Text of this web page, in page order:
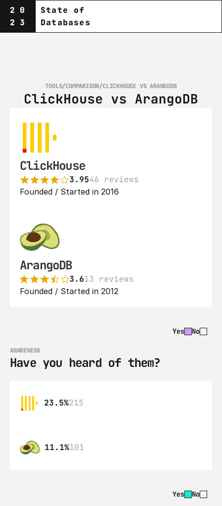
20
23
State of
Databases
TOOLS/COMPARISON/CLICKHOUSE VS ARANGODB
ClickHouse vs ArangoDB
ClickHouse
3.9546 reviews
Founded / Started in 2016
ArangoDB
3.613 reviews
Founded / Started in 2012
Yes No
AWARENESS
Have you heard of them?
23.5%215
11.1%101
Yes No